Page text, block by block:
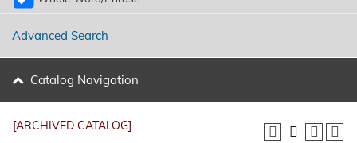
Advanced Search
Catalog Navigation
[ARCHIVED CATALOG]